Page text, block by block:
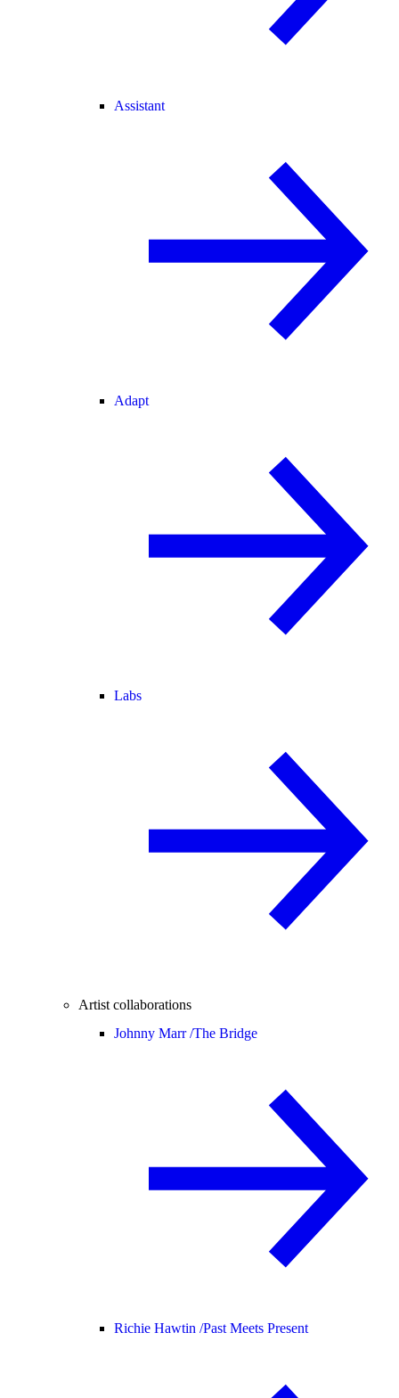
Assistant
Adapt
Labs
Artist collaborations
Johnny Marr /The Bridge
Richie Hawtin /Past Meets Present